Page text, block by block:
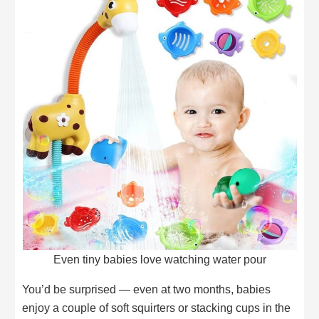
Even tiny babies love watching water pour
You’d be surprised — even at two months, babies
enjoy a couple of soft squirters or stacking cups in the